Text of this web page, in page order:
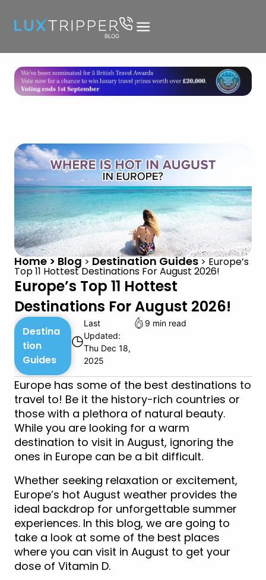
Home > Blog > Destination Guides > Europe’s
Top 11 Hottest Destinations For August 2026!
Europe’s Top 11 Hottest
Destinations For August 2026!
Destina
tion
Guides
◷
Last
Updated:
Thu Dec 18,
2025
9 min read
Europe has some of the best destinations to
travel to! Be it the history-rich countries or
those with a plethora of natural beauty.
While you are looking for a warm
destination to visit in August, ignoring the
ones in Europe can be a bit difficult.
Whether seeking relaxation or excitement,
Europe’s hot August weather provides the
ideal backdrop for unforgettable summer
experiences. In this blog, we are going to
take a look at some of the best places
where you can visit in August to get your
dose of Vitamin D.